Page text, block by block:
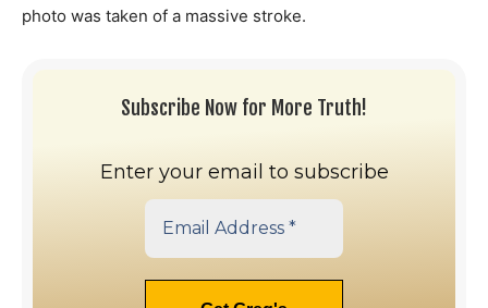
photo was taken of a massive stroke.
Subscribe Now for More Truth!
Enter your email to subscribe